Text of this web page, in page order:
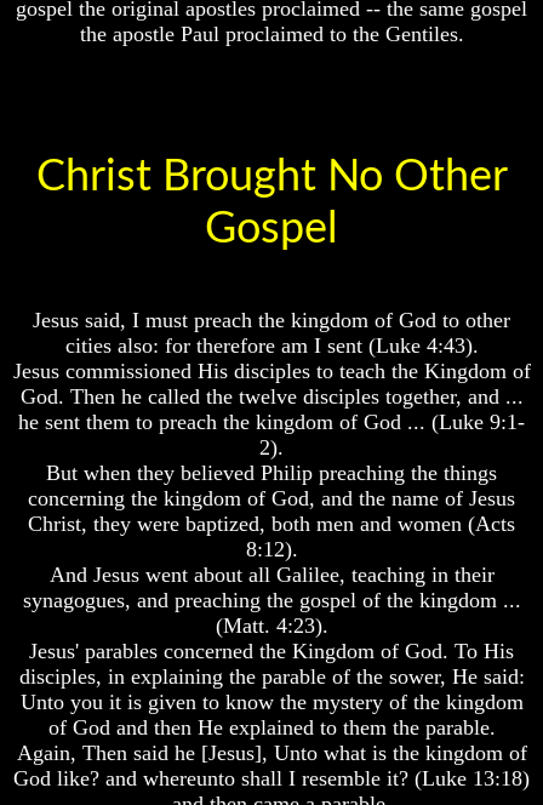
Lazarus
Men
Actually
Life
After
Death
Is
There
After
Death
Did
Create
Devil
The
Secrets
of
Lucifer
Is
There
gospel the original apostles proclaimed -- the same gospel
the apostle Paul proclaimed to the Gentiles.
Christ Brought No Other
Gospel
Jesus said, I must preach the kingdom of God to other
cities also: for therefore am I sent (Luke 4:43).
Jesus commissioned His disciples to teach the Kingdom of
God. Then he called the twelve disciples together, and ...
he sent them to preach the kingdom of God ... (Luke 9:1-
2).
But when they believed Philip preaching the things
concerning the kingdom of God, and the name of Jesus
Christ, they were baptized, both men and women (Acts
8:12).
And Jesus went about all Galilee, teaching in their
synagogues, and preaching the gospel of the kingdom ...
(Matt. 4:23).
Jesus' parables concerned the Kingdom of God. To His
disciples, in explaining the parable of the sower, He said:
Unto you it is given to know the mystery of the kingdom
of God and then He explained to them the parable.
Again, Then said he [Jesus], Unto what is the kingdom of
God like? and whereunto shall I resemble it? (Luke 13:18)
Would
God's
Enoch
And
Elijah
Lazarus
And
Man
Can
Actually
Communicate
With
Spirits?
Life
After
Death
Is